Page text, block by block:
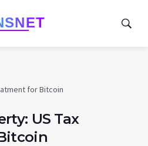
for Bitcoin
US Tax